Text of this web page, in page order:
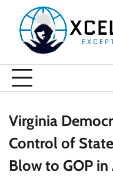
content
Virginia
Control of
Blow to GOP